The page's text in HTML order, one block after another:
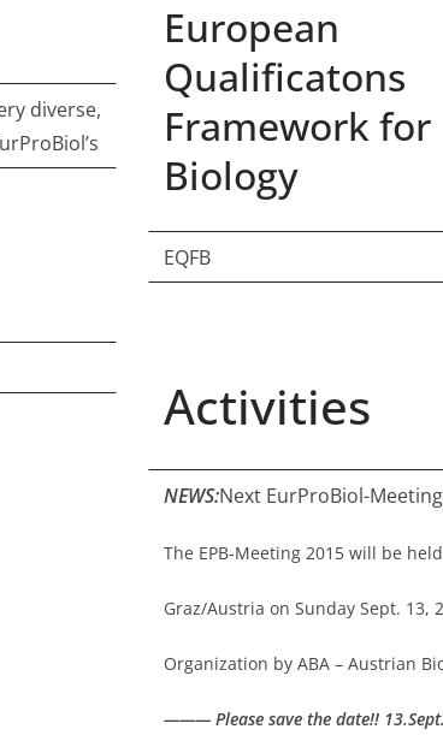
diverse,
European
Qualificatons
Framework for
Biology
EQFB
Activities
NEWS:Next EurProBiol-
The EPB-Meeting 2015 will be
Graz/Austria on Sunday Sept. 13,
Organization by ABA – Austrian
——— Please save the date!!